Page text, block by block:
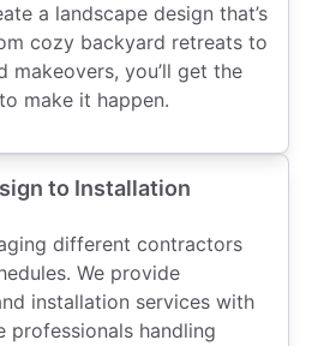
a landscape design that’s
cozy backyard retreats to
makeovers, you’ll get the
make it happen.
to Installation
different contractors
We provide
installation services with
professionals handling